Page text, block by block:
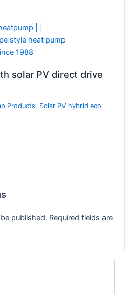
solar PV direct drive
Products, Solar PV hybrid eco
published. Required fields are